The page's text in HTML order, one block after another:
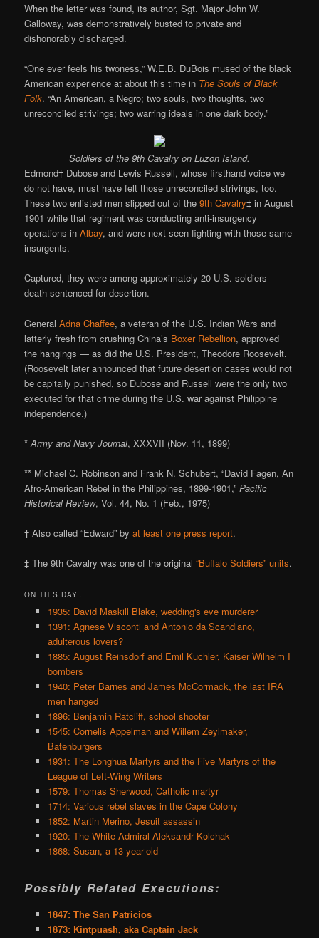
When the letter was found, its author, Sgt. Major John W.
Galloway, was demonstratively busted to private and
dishonorably discharged.
“One ever feels his twoness,” W.E.B. DuBois mused of the black
American experience at about this time in The Souls of Black
Folk. “An American, a Negro; two souls, two thoughts, two
unreconciled strivings; two warring ideals in one dark body.”
Soldiers of the 9th Cavalry on Luzon Island.
Edmond† Dubose and Lewis Russell, whose firsthand voice we
do not have, must have felt those unreconciled strivings, too.
These two enlisted men slipped out of the9th Cavalry‡ in August
1901 while that regiment was conducting anti-insurgency
operations inAlbay, and were next seen fighting with those same
insurgents.
Captured, they were among approximately 20 U.S. soldiers
death-sentenced for desertion.
GeneralAdna Chaffee, a veteran of the U.S. Indian Wars and
latterly fresh from crushing China’s Boxer Rebellion, approved
the hangings — as did the U.S. President, Theodore Roosevelt.
(Roosevelt later announced that future desertion cases would not
be capitally punished, so Dubose and Russell were the only two
executed for that crime during the U.S. war against Philippine
independence.)
*Army and Navy Journal, XXXVII (Nov. 11, 1899)
** Michael C. Robinson and Frank N. Schubert, “David Fagen, An
Afro-American Rebel in the Philippines, 1899-1901,”Pacific
Historical Review, Vol. 44, No. 1 (Feb., 1975)
† Also called “Edward” byat least one press report.
‡ The 9th Cavalry was one of the original“Buffalo Soldiers” units.
ON THIS DAY..
1935: David Maskill Blake, wedding's eve murderer
1391: Agnese Visconti and Antonio da Scandiano,
adulterous lovers?
1885: August Reinsdorf and Emil Kuchler, Kaiser Wilhelm I
bombers
1940: Peter Barnes and James McCormack, the last IRA
men hanged
1896: Benjamin Ratcliff, school shooter
1545: Cornelis Appelman and Willem Zeylmaker,
Batenburgers
1931: The Longhua Martyrs and the Five Martyrs of the
League of Left-Wing Writers
1579: Thomas Sherwood, Catholic martyr
1714: Various rebel slaves in the Cape Colony
1852: Martin Merino, Jesuit assassin
1920: The White Admiral Aleksandr Kolchak
1868: Susan, a 13-year-old
Possibly Related Executions:
1847: The San Patricios
1873: Kintpuash, aka Captain Jack